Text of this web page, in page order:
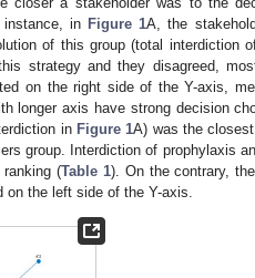
in Figure 1A, the
of this group (total interdiction
strategy and they disagreed,
on the right side of the Y-axis,
longer axis have strong decision
in Figure 1A) was the
group. Interdiction of prophylaxis
(Table 1). On the contrary,
the left side of the Y-axis.